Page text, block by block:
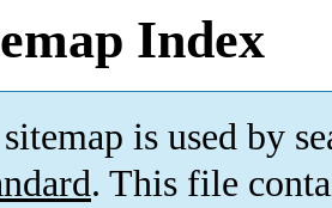
Index
is used by
. This file